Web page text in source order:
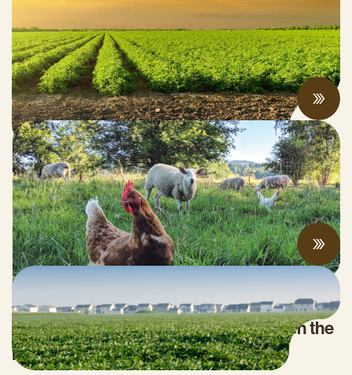
Climate Change and the Future of
Agriculture
JUNE 09, 2022
2022 California Organic Research Agenda
Released
JUNE 02, 2022
What do COVID-19 AND Climate Change
Have in Common? They Both Threaten the
Nation’s Food Security